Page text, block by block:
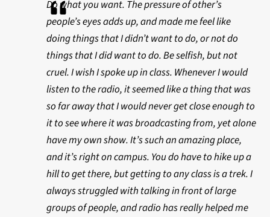
Do what you want. The pressure of other’s
people’s eyes adds up, and made me feel like
doing things that I didn’t want to do, or not do
things that I did want to do. Be selfish, but not
cruel. I wish I spoke up in class. Whenever I would
listen to the radio, it seemed like a thing that was
so far away that I would never get close enough to
it to see where it was broadcasting from, yet alone
have my own show. It’s such an amazing place,
and it’s right on campus. You do have to hike up a
hill to get there, but getting to any class is a trek. I
always struggled with talking in front of large
groups of people, and radio has really helped me